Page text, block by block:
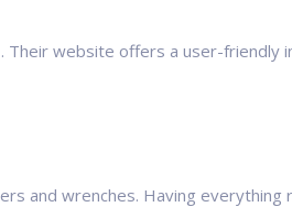
website offers a user-friendly
and wrenches. Having everything